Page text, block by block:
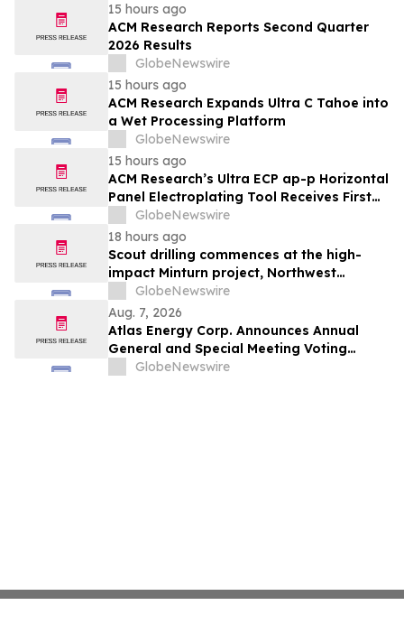
15 hours ago
ACM Research Reports Second Quarter
2026 Results
GlobeNewswire
15 hours ago
ACM Research Expands Ultra C Tahoe into
a Wet Processing Platform
GlobeNewswire
15 hours ago
ACM Research’s Ultra ECP ap-p Horizontal
Panel Electroplating Tool Receives First
Production Order and Evaluation Order
from Customers
GlobeNewswire
18 hours ago
Scout drilling commences at the high-
impact Minturn project, Northwest
Greenland
GlobeNewswire
Aug. 7, 2026
Atlas Energy Corp. Announces Annual
General and Special Meeting Voting
ResultsGlobeNewswire